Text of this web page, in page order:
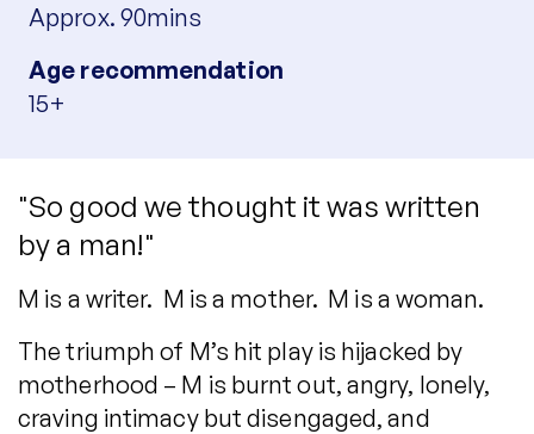
Approx. 90mins
Age recommendation
15+
"So good we thought it was written
by a man!"
M is a writer. M is a mother. M is a woman.
The triumph of M’s hit play is hijacked by
motherhood – M is burnt out, angry, lonely,
craving intimacy but disengaged, and